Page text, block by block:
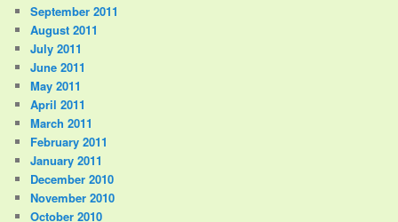
September 2011
August 2011
July 2011
June 2011
May 2011
April 2011
March 2011
February 2011
January 2011
December 2010
November 2010
October 2010